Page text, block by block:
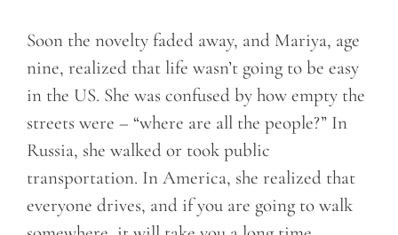
Soon the novelty faded away, and Mariya, age
nine, realized that life wasn’t going to be easy
in the US. She was confused by how empty the
streets were – “where are all the people?” In
Russia, she walked or took public
transportation. In America, she realized that
everyone drives, and if you are going to walk